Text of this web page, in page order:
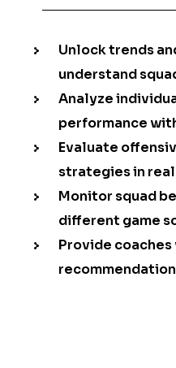
Unlock trends
understand
Analyze
performance
Evaluate
strategies in
Monitor squad
different game
Provide